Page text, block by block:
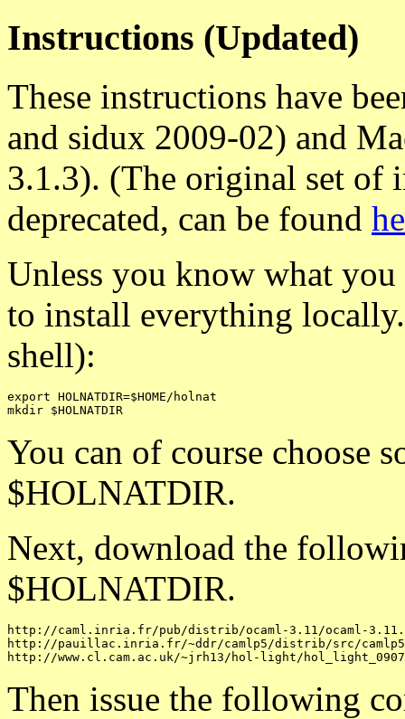
Instructions (Updated)
These instructions have
and sidux 2009-02) and
3.1.3). (The original set of
deprecated, can be found
Unless you know what
to install everything
shell):
export HOLNATDIR=$HOME/holnat
You can of course choose
$HOLNATDIR.
Next, download the
$HOLNATDIR.
http://caml.inria.fr/pub/distrib/ocaml-3.11/ocaml-
http://pauillac.inria.fr/~ddr/camlp5/distrib/src/
Then issue the following